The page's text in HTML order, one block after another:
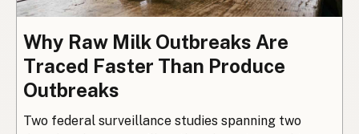
Why Raw Milk Outbreaks Are
Traced Faster Than Produce
Outbreaks
Two federal surveillance studies spanning two